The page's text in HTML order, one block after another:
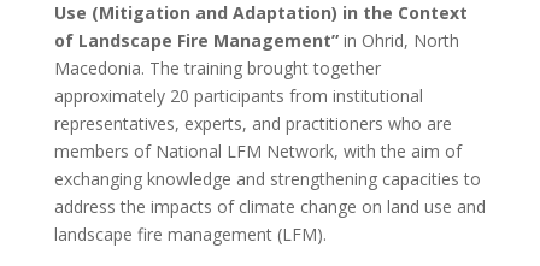
Use (Mitigation and Adaptation) in the Context
of Landscape Fire Management”in Ohrid, North
Macedonia. The training brought together
approximately 20 participants from institutional
representatives, experts, and practitioners who are
members of National LFM Network, with the aim of
exchanging knowledge and strengthening capacities to
address the impacts of climate change on land use and
landscape fire management (LFM).